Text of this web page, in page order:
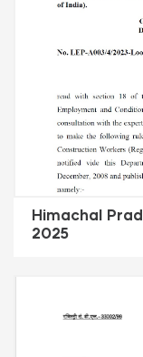
Himachal
2025